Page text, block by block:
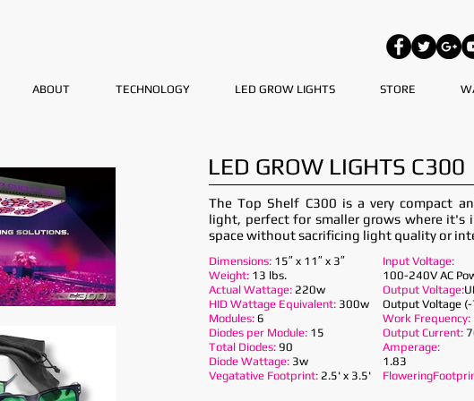
ABOUT TECHNOLOGY LED GROW LIGHTS STORE
LED GROW LIGHTS C300
The Top Shelf C300 is a very compact
light, perfect for smaller grows where it's
space without sacrificing light quality or
Dimensions: 15″ x 11″ x 3″
Weight: 13 lbs.
Actual Wattage: 220w
HID Wattage Equivalent: 300w
Modules: 6
Diodes per Module: 15
Total Diodes: 90
Diode Wattage: 3w
Vegatative Footprint: 2.5' x 3.5'
Input Voltage:
100-240V AC
Output Voltage:
Output Voltage (-
Work Frequency:
Output Current:
Amperage:
1.83